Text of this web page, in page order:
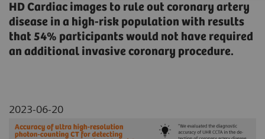
HD Cardiac images to rule out coronary artery
disease in a high-risk population with results
that 54% participants would not have required
an additional invasive coronary procedure.
2023-06-20